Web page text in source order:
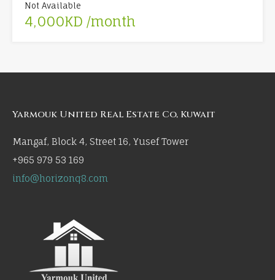
Not Available
4,000KD /month
Yarmouk United Real Estate Co, Kuwait
Mangaf, Block 4, Street 16, Yusef Tower
+965 979 53 169
info@horizonq8.com